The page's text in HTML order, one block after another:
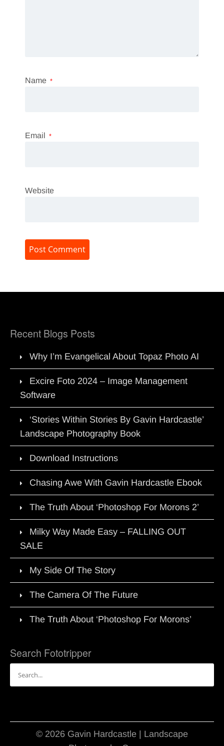
Name *
Email *
Website
Recent Blogs Posts
Why I’m Evangelical About Topaz Photo AI
Excire Foto 2024 – Image Management
Software
‘Stories Within Stories By Gavin Hardcastle’
Landscape Photography Book
Download Instructions
Chasing Awe With Gavin Hardcastle Ebook
The Truth About ‘Photoshop For Morons 2’
Milky Way Made Easy – FALLING OUT
SALE
My Side Of The Story
The Camera Of The Future
The Truth About ‘Photoshop For Morons’
Search Fototripper
for:
© 2026 Gavin Hardcastle | Landscape